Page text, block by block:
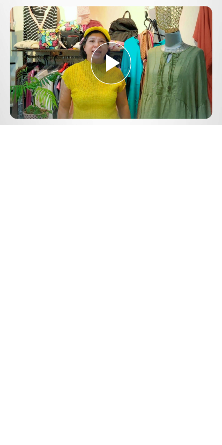
Play
Video